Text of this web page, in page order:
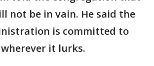
not be in vain. He said the
is committed to
it lurks.